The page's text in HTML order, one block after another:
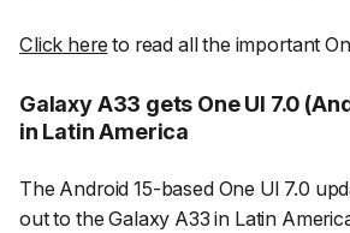
Click here to read all the important
Galaxy A33 gets One UI 7.0
in Latin America
The Android 15-based One UI 7.0
out to the Galaxy A33 in Latin